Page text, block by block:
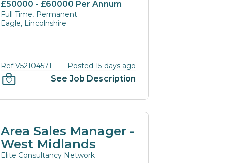
£50000 - £60000 Per Annum
Full Time, Permanent
Eagle, Lincolnshire
Ref V52104571 Posted 15 days ago
See Job Description
Area Sales Manager -
West Midlands
Elite Consultancy Network